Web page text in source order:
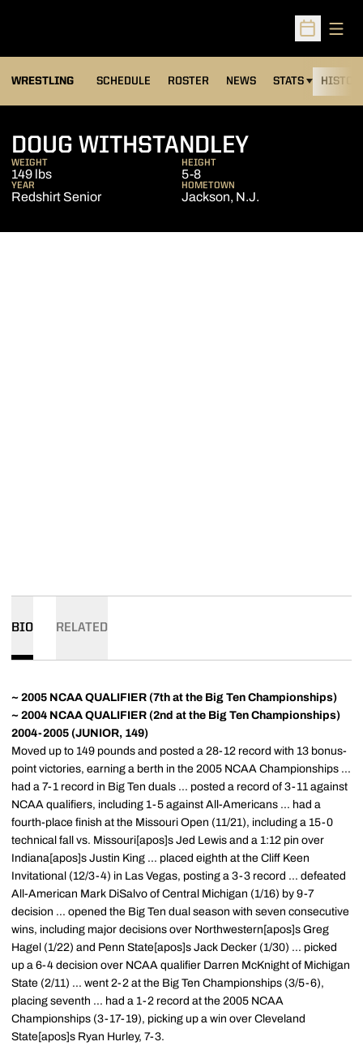
Open
WRESTLING SCHEDULE ROSTER NEWS STATS
OPENS IN A NEW
DOUG WITHSTANDLEYSEASON
WEIGHT
149 lbs
HEIGHT
5-8
YEAR
Redshirt Senior
HOMETOWN
Jackson, N.J.
BIO RELATED
~ 2005 NCAA QUALIFIER (7th at the Big Ten Championships)
~ 2004 NCAA QUALIFIER (2nd at the Big Ten Championships)
2004-2005 (JUNIOR, 149)
Moved up to 149 pounds and posted a 28-12 record with 13 bonus-
point victories, earning a berth in the 2005 NCAA Championships ...
had a 7-1 record in Big Ten duals ... posted a record of 3-11 against
NCAA qualifiers, including 1-5 against All-Americans ... had a
fourth-place finish at the Missouri Open (11/21), including a 15-0
technical fall vs. Missouri[apos]s Jed Lewis and a 1:12 pin over
Indiana[apos]s Justin King ... placed eighth at the Cliff Keen
Invitational (12/3-4) in Las Vegas, posting a 3-3 record ... defeated
All-American Mark DiSalvo of Central Michigan (1/16) by 9-7
decision ... opened the Big Ten dual season with seven consecutive
wins, including major decisions over Northwestern[apos]s Greg
Hagel (1/22) and Penn State[apos]s Jack Decker (1/30) ... picked
up a 6-4 decision over NCAA qualifier Darren McKnight of Michigan
State (2/11) ... went 2-2 at the Big Ten Championships (3/5-6),
placing seventh ... had a 1-2 record at the 2005 NCAA
Championships (3-17-19), picking up a win over Cleveland
State[apos]s Ryan Hurley, 7-3.